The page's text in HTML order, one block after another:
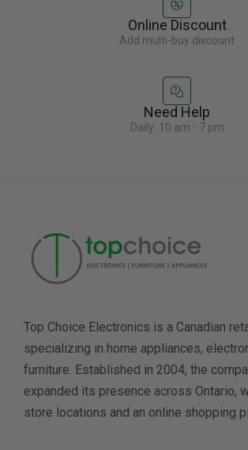
Online Discount
Add multi-buy discount
Need Help
Daily: 10 am - 7 pm
Top Choice Electronics is a Canadian
specializing in home appliances,
furniture. Established in 2004, the
expanded its presence across Ontario,
store locations and an online shopping